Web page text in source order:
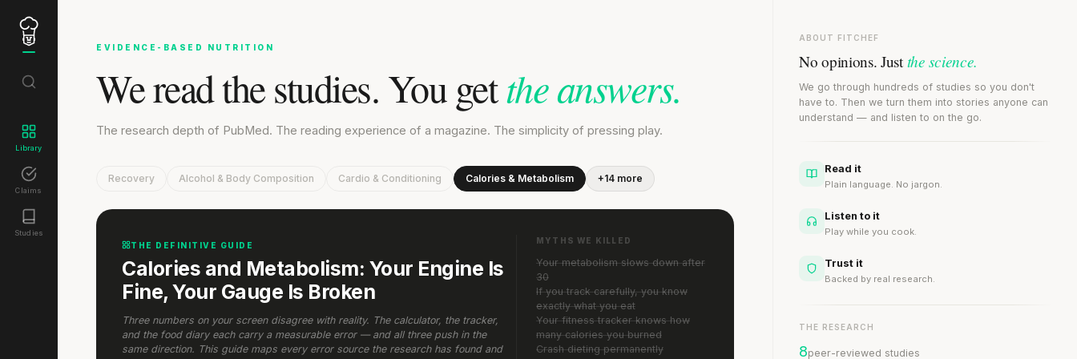
Library
Claims
Studies
EVIDENCE-BASED NUTRITION
We read the studies. You getthe answers.
The research depth of PubMed. The reading experience of a magazine. The simplicity of pressing play.
Recovery Alcohol & Body Composition Cardio & Conditioning Calories & Metabolism +14 more
THE DEFINITIVE GUIDE
Calories and Metabolism: Your Engine Is
Fine, Your Gauge Is Broken
Three numbers on your screen disagree with reality. The calculator, the tracker,
and the food diary each carry a measurable error — and all three push in the
same direction. This guide maps every error source the research has found and
MYTHS WE KILLED
Your metabolism slows down after
30
If you track carefully, you know
exactly what you eat
Your fitness tracker knows how
many calories you burned
Crash dieting permanently
ABOUT FITCHEF
No opinions. Justthe science.
We go through hundreds of studies so you don't
have to. Then we turn them into stories anyone can
understand — and listen to on the go.
Read it
Plain language. No jargon.
Listen to it
Play while you cook.
Trust it
Backed by real research.
THE RESEARCH
8peer-reviewed studies